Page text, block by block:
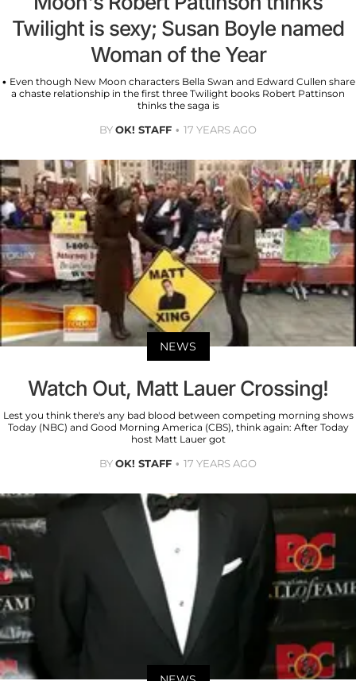
Twilight is sexy; Susan Boyle named
Woman of the Year
• Even though New Moon characters Bella Swan and Edward Cullen share
a chaste relationship in the first three Twilight books Robert Pattinson
thinks the saga is
BYOK! STAFF 17 YEARS AGO
NEWS
Watch Out, Matt Lauer Crossing!
Lest you think there's any bad blood between competing morning shows
Today (NBC) and Good Morning America (CBS), think again: After Today
host Matt Lauer got
BYOK! STAFF 17 YEARS AGO